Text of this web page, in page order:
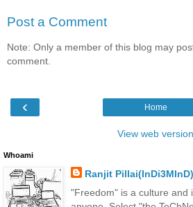
Post a Comment
Note: Only a member of this blog may
comment.
‹ Home
View web version
Whoami
Ranjit Pillai(InDi3MInD)
"Freedom" is a culture and